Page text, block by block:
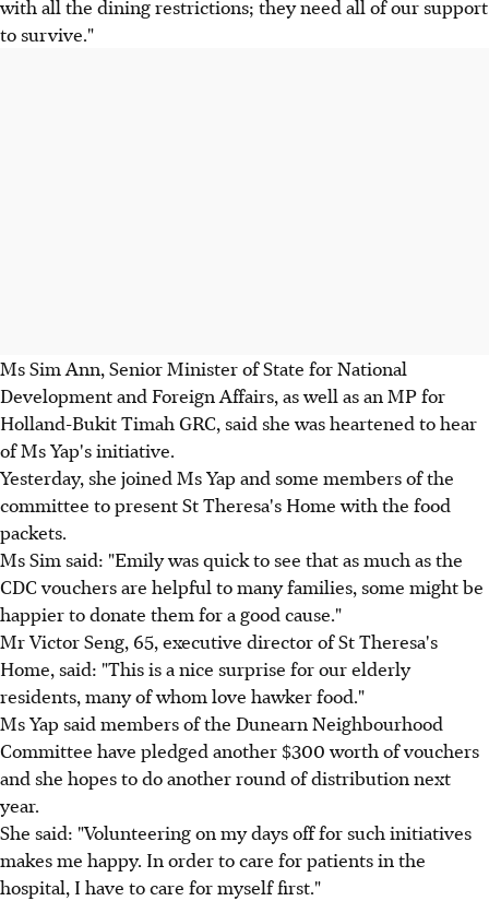
with all the dining restrictions; they need all of our support
to survive."
Ms Sim Ann, Senior Minister of State for National
Development and Foreign Affairs, as well as an MP for
Holland-Bukit Timah GRC, said she was heartened to hear
of Ms Yap's initiative.
Yesterday, she joined Ms Yap and some members of the
committee to present St Theresa's Home with the food
packets.
Ms Sim said: "Emily was quick to see that as much as the
CDC vouchers are helpful to many families, some might be
happier to donate them for a good cause."
Mr Victor Seng, 65, executive director of St Theresa's
Home, said: "This is a nice surprise for our elderly
residents, many of whom love hawker food."
Ms Yap said members of the Dunearn Neighbourhood
Committee have pledged another $300 worth of vouchers
and she hopes to do another round of distribution next
year.
She said: "Volunteering on my days off for such initiatives
makes me happy. In order to care for patients in the
hospital, I have to care for myself first."